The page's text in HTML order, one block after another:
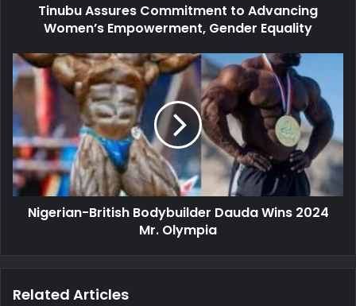
Tinubu Assures Commitment to Advancing
Women’s Empowerment, Gender Equality
Nigerian-
British
Bodybuilder
Dauda
Wins
2024
Mr.
Olympia
Nigerian-British Bodybuilder Dauda Wins 2024
Mr. Olympia
Related Articles